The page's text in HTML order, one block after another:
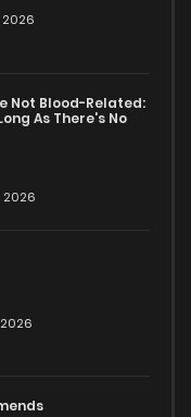
2026
Not Blood-Related:
As There's No
2026